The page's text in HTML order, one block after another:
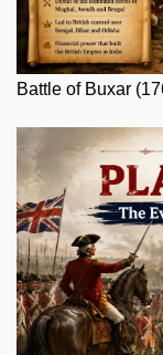
Battle of Buxar